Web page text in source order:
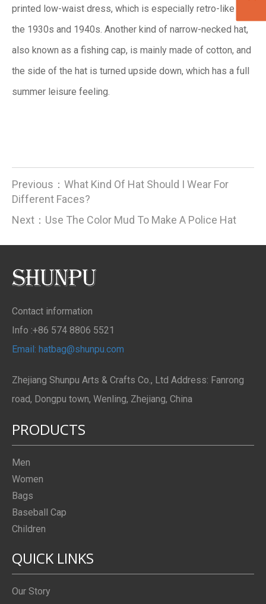
printed low-waist dress, which is especially retro-like in
the 1930s and 1940s. Another kind of narrow-necked hat,
also known as a fishing cap, is mainly made of cotton, and
the side of the hat is turned upside down, which has a full
summer leisure feeling.
Previous： What Kind Of Hat Should I Wear For
Different Faces?
Next： Use The Color Mud To Make A Police Hat
Contact information
Info :+86 574 8806 5521
Email: hatbag@shunpu.com
Zhejiang Shunpu Arts & Crafts Co., Ltd Address: Fanrong
road, Dongpu town, Wenling, Zhejiang, China
PRODUCTS
Men
Women
Bags
Baseball Cap
Children
QUICK LINKS
Our Story